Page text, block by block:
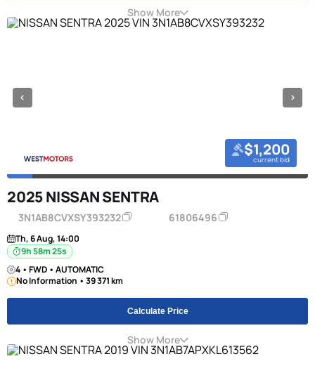
Show More
$1,200
current bid
2025 NISSAN SENTRA
3N1AB8CVXSY393232 61806496
Th, 6 Aug, 14:00
9h 58m 24s
4 • FWD • AUTOMATIC
No Information • 39 371 km
Calculate Price
Show More